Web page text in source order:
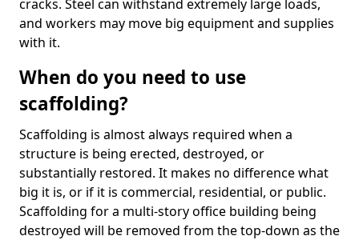
cracks. Steel can withstand extremely large loads,
and workers may move big equipment and supplies
with it.
When do you need to use
scaffolding?
Scaffolding is almost always required when a
structure is being erected, destroyed, or
substantially restored. It makes no difference what
big it is, or if it is commercial, residential, or public.
Scaffolding for a multi-story office building being
destroyed will be removed from the top-down as the